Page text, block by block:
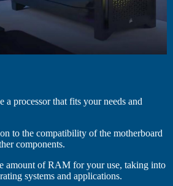
a processor that fits your needs and
to the compatibility of the motherboard
components.
amount of RAM for your use, taking into
systems and applications.